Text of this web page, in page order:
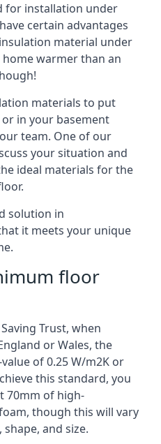
for installation under
certain advantages
material under
warmer than an
materials to put
in your basement
team. One of our
your situation and
ideal materials for the
solution in
it meets your unique
floor
Trust, when
or Wales, the
of 0.25 W/m2K or
this standard, you
70mm of high-
though this will vary
and size.